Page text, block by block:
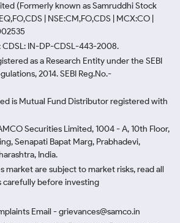
(Formerly known as Samruddhi Stock
| NSE:CM,FO,CDS | MCX:CO |
IN-DP-CDSL-443-2008.
as a Research Entity under the SEBI
2014. SEBI Reg.No.-
is Mutual Fund Distributor registered with
Securities Limited, 1004 - A, 10th Floor,
Senapati Bapat Marg, Prabhadevi,
India.
market are subject to market risks, read all
before investing
Email - grievances@samco.in